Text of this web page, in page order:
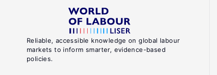
Reliable, accessible knowledge on global labour
markets to inform smarter, evidence-based
policies.